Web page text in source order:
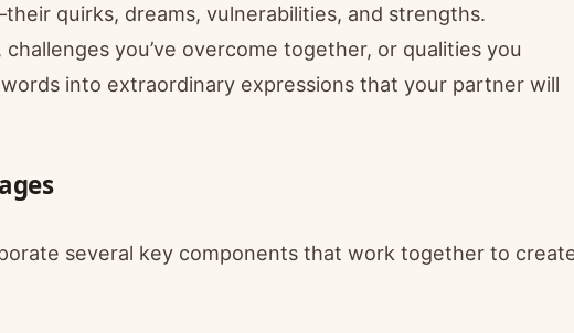
quirks, dreams, vulnerabilities, and strengths.
you’ve overcome together, or qualities you
into extraordinary expressions that your partner will
several key components that work together to